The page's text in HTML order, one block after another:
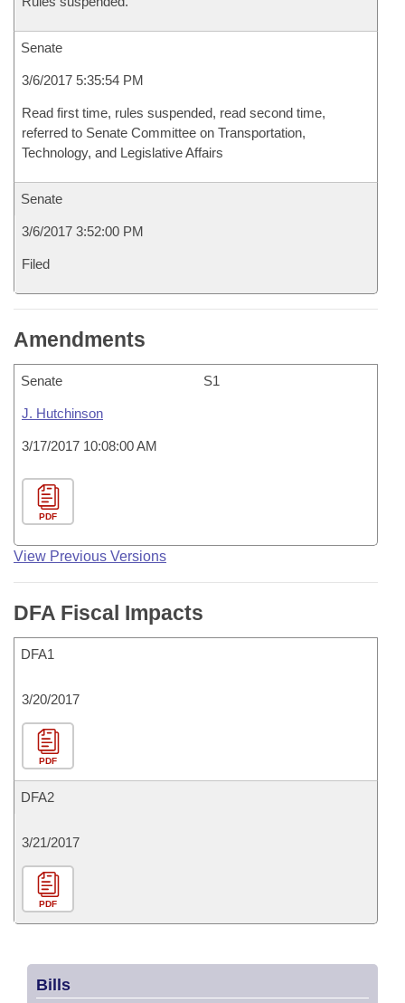
Senate
3/6/2017 5:35:54 PM
Read first time, rules suspended, read second time,
referred to Senate Committee on Transportation,
Technology, and Legislative Affairs
Senate
3/6/2017 3:52:00 PM
Filed
Amendments
Senate S1
J. Hutchinson
3/17/2017 10:08:00 AM
PDF
View Previous Versions
DFA Fiscal Impacts
DFA1
3/20/2017
PDF
DFA2
3/21/2017
PDF
Bills